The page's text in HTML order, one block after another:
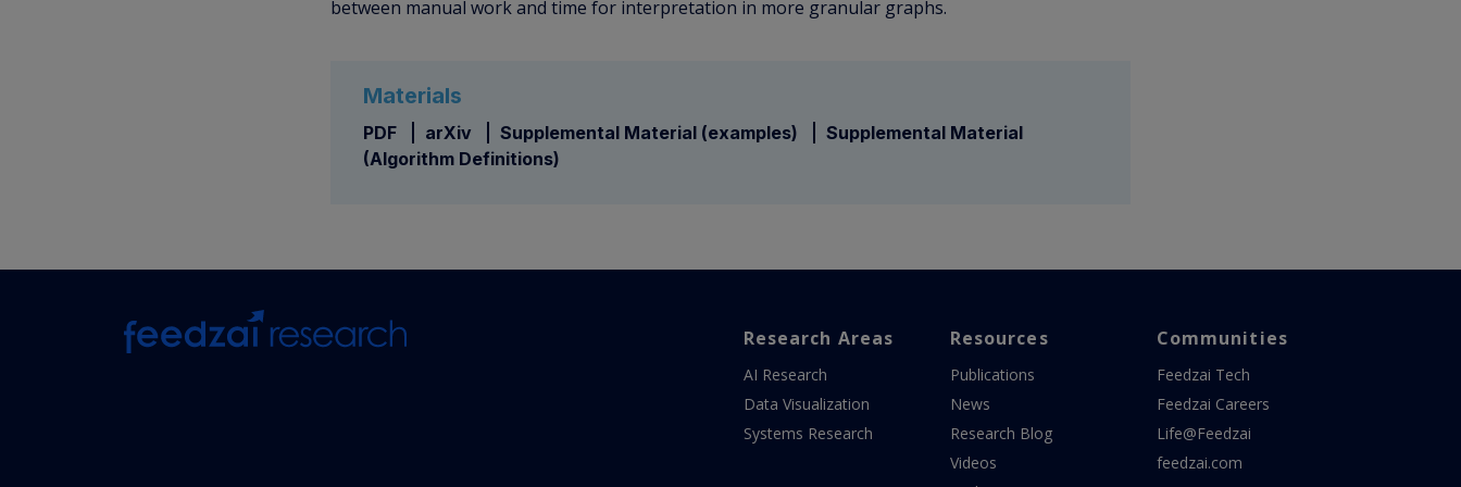
between manual work and time for interpretation in more granular graphs.
Materials
PDF arXiv Supplemental Material (examples)
Supplemental Material
(Algorithm Definitions)
Research Areas
AI Research
Data Visualization
Systems Research
Resources
Publications
News
Research Blog
Videos
Communities
Feedzai Tech
Feedzai Careers
Life@Feedzai
feedzai.com